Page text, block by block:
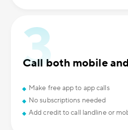
Call both mobile
Make free app to app calls
No subscriptions needed
Add credit to call landline or